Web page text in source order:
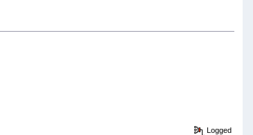
Logged